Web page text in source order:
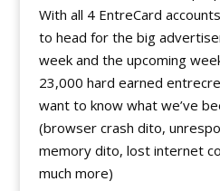
With all 4 EntreCard
to head for the big
week and the upcoming
23,000 hard earned
want to know what we’ve
(browser crash dito,
memory dito, lost internet
much more)